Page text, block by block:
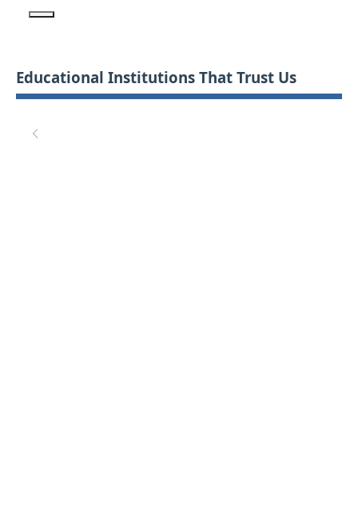
Educational Institutions That Trust Us